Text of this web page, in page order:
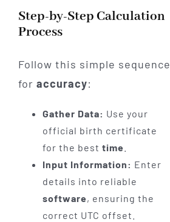
Step-by-Step Calculation
Process
Follow this simple sequence
for accuracy:
Gather Data: Use your
official birth certificate
for the best time
Input Information: Enter
details into reliable
software, ensuring the
correct UTC offset.